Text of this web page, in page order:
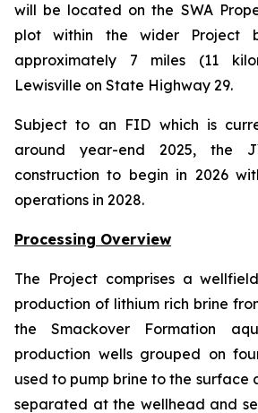
will be located on the SWA
plot within the wider Project
approximately 7 miles (11
Lewisville on State Highway 29.
Subject to an FID which is
around year-end 2025, the
construction to begin in 2026
operations in 2028.
Processing Overview
The Project comprises a
production of lithium rich brine
the Smackover Formation
production wells grouped on
used to pump brine to the surface
separated at the wellhead and